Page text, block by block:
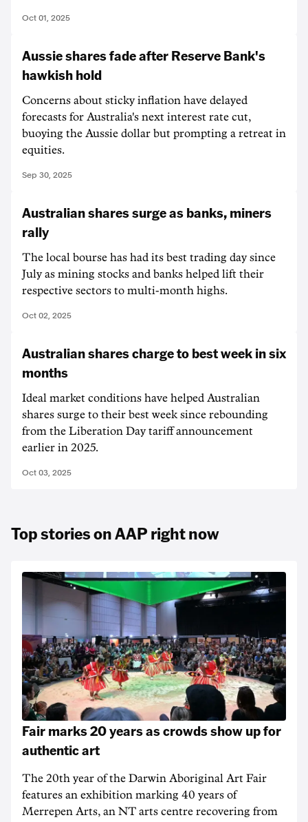
Oct 01, 2025
Aussie shares fade after Reserve Bank's
hawkish hold
Concerns about sticky inflation have delayed
forecasts for Australia's next interest rate cut,
buoying the Aussie dollar but prompting a retreat in
equities.
Sep 30, 2025
Australian shares surge as banks, miners
rally
The local bourse has had its best trading day since
July as mining stocks and banks helped lift their
respective sectors to multi-month highs.
Oct 02, 2025
Australian shares charge to best week in six
months
Ideal market conditions have helped Australian
shares surge to their best week since rebounding
from the Liberation Day tariff announcement
earlier in 2025.
Oct 03, 2025
Top stories on AAP right now
Fair marks 20 years as crowds show up for
authentic art
The 20th year of the Darwin Aboriginal Art Fair
features an exhibition marking 40 years of
Merrepen Arts, an NT arts centre recovering from